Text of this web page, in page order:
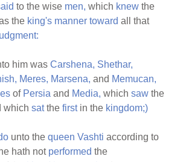
to the wise men, which knew the
the king's manner toward all that
him wasCarshena, Shethar,
Meres, Marsena, and Memucan,
of Persia and Media, whichsaw the
whichsatthefirstin the kingdom;)
unto thequeen Vashti according to
hath not performed the